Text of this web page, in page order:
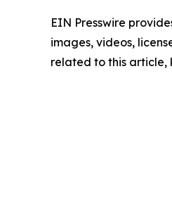
EIN Presswire
images, videos,
related to this article,